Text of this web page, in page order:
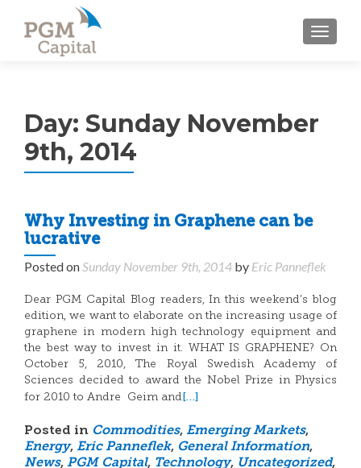
Day: Sunday November
9th, 2014
Why Investing in Graphene can be
lucrative
Posted onSunday November 9th, 2014 by Eric Panneflek
Dear PGM Capital Blog readers, In this weekend’s blog
edition, we want to elaborate on the increasing usage of
graphene in modern high technology equipment and
the best way to invest in it. WHAT IS GRAPHENE? On
October 5, 2010, The Royal Swedish Academy of
Sciences decided to award the Nobel Prize in Physics
for 2010 to Andre Geim and[…]
Posted in Commodities, Emerging Markets,
Energy, Eric Panneflek, General Information,
News, PGM Capital, Technology, Uncategorized,